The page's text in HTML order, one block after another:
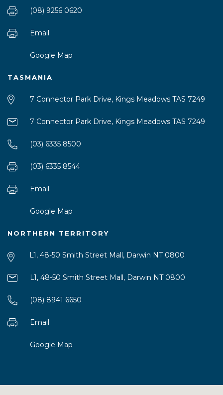
(08) 9256 0620
Email
Google Map
TASMANIA
7 Connector Park Drive, Kings Meadows TAS 7249
7 Connector Park Drive, Kings Meadows TAS 7249
(03) 6335 8500
(03) 6335 8544
Email
Google Map
NORTHERN TERRITORY
L1, 48-50 Smith Street Mall, Darwin NT 0800
L1, 48-50 Smith Street Mall, Darwin NT 0800
(08) 8941 6650
Email
Google Map